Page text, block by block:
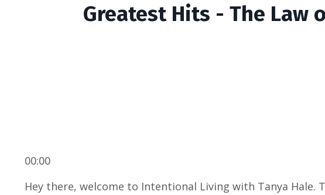
Greatest Hits - The Law
00:00
Hey there, welcome to Intentional Living with Tanya Hale.